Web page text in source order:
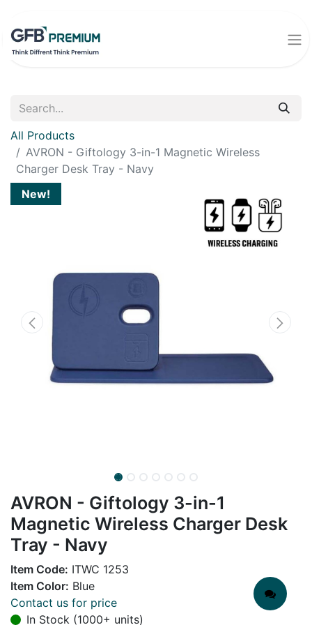
All Products
AVRON - Giftology 3-in-1 Magnetic Wireless
Charger Desk Tray - Navy
New!
AVRON - Giftology 3-in-1
Magnetic Wireless Charger Desk
Tray - Navy
Item Code: ITWC 1253
Item Color: Blue
Contact us for price
In Stock (1000+ units)